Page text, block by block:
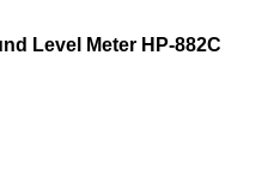
Level Meter HP-882C